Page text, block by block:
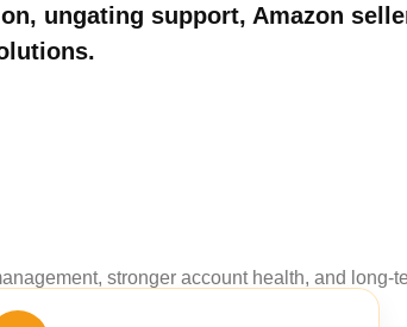
ungating support, Amazon
stronger account health, and long-